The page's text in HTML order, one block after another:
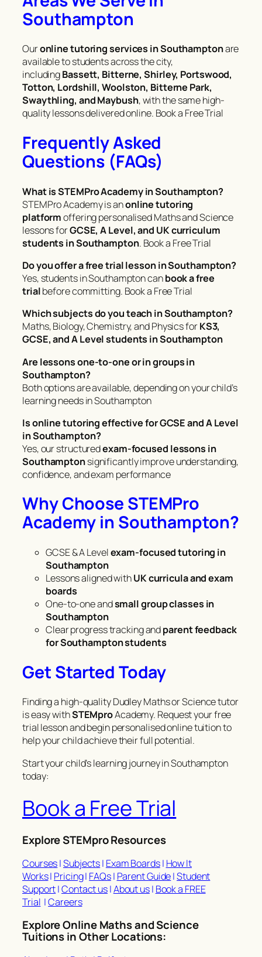
Southampton
Ouronline tutoring services in Southamptonare
available to students across the city,
includingBassett, Bitterne, Shirley, Portswood,
Totton, Lordshill, Woolston, Bitterne Park,
Swaythling, and Maybush, with the same high-
quality lessons delivered online. Book a Free Trial
Frequently Asked
Questions (FAQs)
What is STEMPro Academy in Southampton?
STEMPro Academy is anonline tutoring
platformoffering personalised Maths and Science
lessons forGCSE, A Level, and UK curriculum
students in Southampton. Book a Free Trial
Do you offer a free trial lesson in Southampton?
Yes, students in Southampton canbook a free
trialbefore committing. Book a Free Trial
Which subjects do you teach in Southampton?
Maths, Biology, Chemistry, and Physics forKS3,
GCSE, and A Level students in Southampton
Are lessons one-to-one or in groups in
Southampton?
Both options are available, depending on your child’s
learning needs in Southampton
Is online tutoring effective for GCSE and A Level
in Southampton?
Yes, our structuredexam-focused lessons in
Southamptonsignificantly improve understanding,
confidence, and exam performance
Why Choose STEMPro
Academy in Southampton?
GCSE & A Levelexam-focused tutoring in
Southampton
Lessons aligned withUK curricula and exam
boards
One-to-one andsmall group classes in
Southampton
Clear progress tracking andparent feedback
for Southampton students
Get Started Today
Finding a high-quality Dudley Maths or Science tutor
is easy withSTEMproAcademy. Request your free
trial lesson and begin personalised online tuition to
help your child achieve their full potential.
Start your child’s learning journey in Southampton
today:
Book a Free Trial
Explore STEMpro Resources
Courses|Subjects| Exam Boards| How It
Works| Pricing| FAQs| Parent Guide|Student
Support|Contact us|About us| Book a FREE
Trial |Careers
Explore Online Maths and Science
Tuitions in Other Locations: